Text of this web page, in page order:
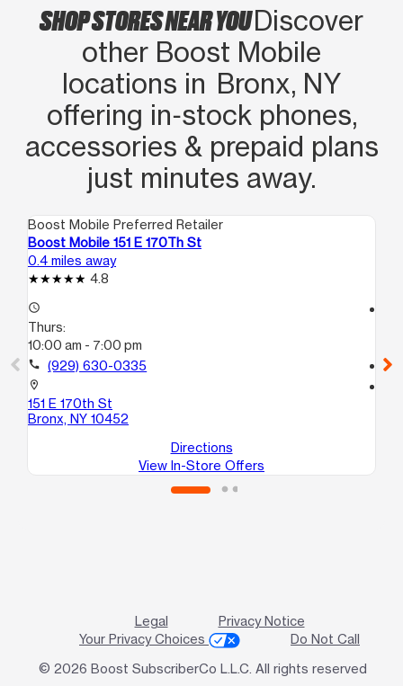
SHOP STORES NEAR YOUDiscover
other Boost Mobile
locations in Bronx, NY
offering in‑stock phones,
accessories & prepaid plans
just minutes away.
Boost Mobile Preferred Retailer
Boost Mobile 151 E 170Th St
0.4 miles away
4.8
access_time
Thurs:
10:00 am - 7:00 pm
call (929) 630-0335
location_on
151 E 170th St
Bronx, NY 10452
Directions
View In-Store Offers
call
Legal
Privacy Notice
Your Privacy Choices
Do Not Call
© 2026 Boost SubscriberCo L.L.C. All rights reserved